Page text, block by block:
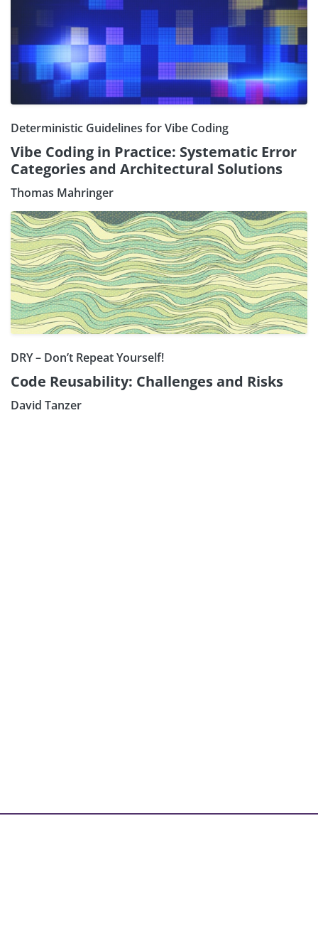
Deterministic Guidelines for Vibe Coding
Vibe Coding in Practice: Systematic Error
Categories and Architectural Solutions
Thomas Mahringer
DRY – Don’t Repeat Yourself!
Code Reusability: Challenges and Risks
David Tanzer